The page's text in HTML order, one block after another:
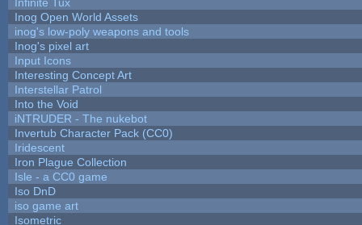
Inog Open World Assets
inog's low-poly weapons and tools
Inog's pixel art
Input Icons
Interesting Concept Art
Interstellar Patrol
Into the Void
iNTRUDER - The nukebot
Invertub Character Pack (CC0)
Iridescent
Iron Plague Collection
Isle - a CC0 game
Iso DnD
iso game art
Isometric